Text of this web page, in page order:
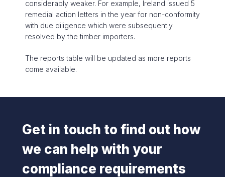
considerably weaker. For example, Ireland issued 5
remedial action letters in the year for non-conformity
with due diligence which were subsequently
resolved by the timber importers.
The reports table will be updated as more reports
come available.
Get in touch to find out how
we can help with your
compliance requirements